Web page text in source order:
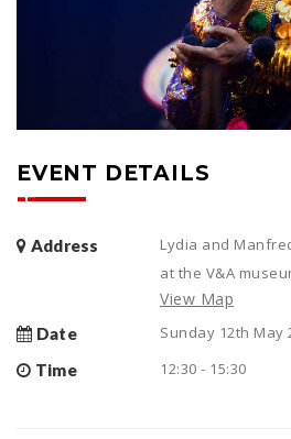
EVENT DETAILS
Address
Lydia and
at the V&A
View Map
Date
Sunday 12th May
Time
12:30 - 15:30